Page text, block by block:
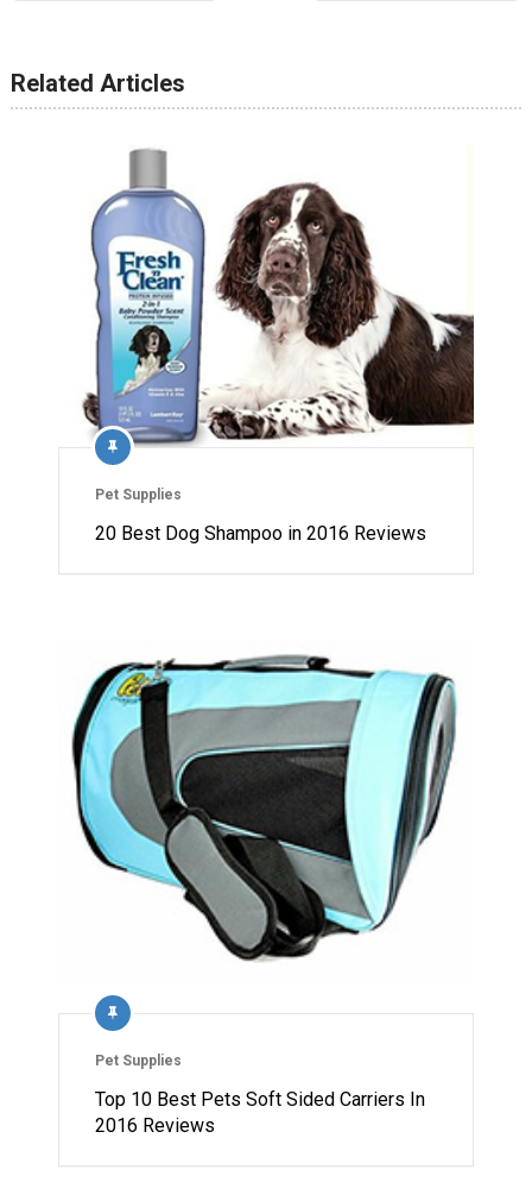
Related Articles
Pet Supplies
20 Best Dog Shampoo in 2016 Reviews
Pet Supplies
Top 10 Best Pets Soft Sided Carriers In
2016 Reviews